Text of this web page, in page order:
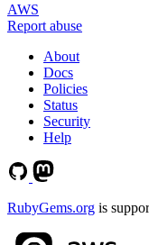
AWS
Report abuse
About
Docs
Policies
Status
Security
Help
RubyGems.org is